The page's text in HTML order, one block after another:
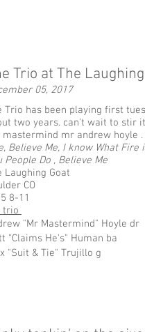
Trio at The
05, 2017
Trio has been playing first
two years. can't wait to stir
mastermind mr andrew hoyle .
Believe Me, I know What Fire
People Do , Believe Me
Laughing Goat
CO
8-11
trio
"Mr Mastermind" Hoyle dr
"Claims He's" Human ba
"Suit & Tie" Trujillo g